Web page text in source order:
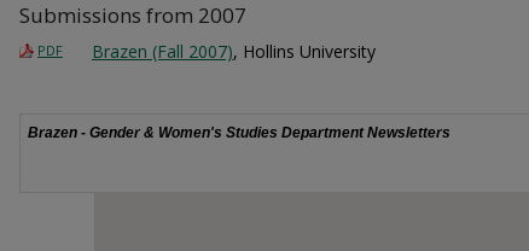
Submissions from 2007
PDF Brazen (Fall 2007), Hollins University